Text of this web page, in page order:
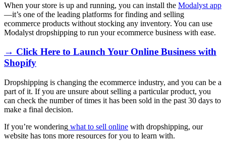
When your store is up and running, you can install the Modalyst app
—it’s one of the leading platforms for finding and selling
ecommerce products without stocking any inventory. You can use
Modalyst dropshipping to run your ecommerce business with ease.
→ Click Here to Launch Your Online Business with
Shopify
Dropshipping is changing the ecommerce industry, and you can be a
part of it. If you are unsure about selling a particular product, you
can check the number of times it has been sold in the past 30 days to
make a final decision.
If you’re wondering what to sell online with dropshipping, our
website has tons more resources for you to learn with.